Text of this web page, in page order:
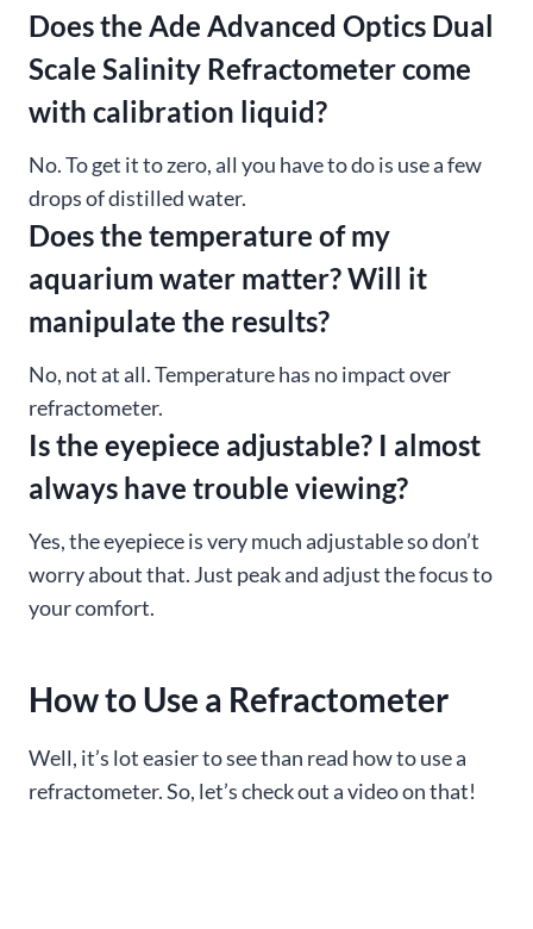
Does the Ade Advanced Optics Dual
Scale Salinity Refractometer come
with calibration liquid?
No. To get it to zero, all you have to do is use a few
drops of distilled water.
Does the temperature of my
aquarium water matter? Will it
manipulate the results?
No, not at all. Temperature has no impact over
refractometer.
Is the eyepiece adjustable? I almost
always have trouble viewing?
Yes, the eyepiece is very much adjustable so don’t
worry about that. Just peak and adjust the focus to
your comfort.
How to Use a Refractometer
Well, it’s lot easier to see than read how to use a
refractometer. So, let’s check out a video on that!